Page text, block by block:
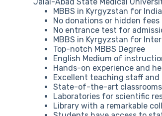
MBBS in Kyrgyzstan for
No donations or hidden fees
No entrance test for
MBBS in Kyrgyzstan for
Top-notch MBBS Degree
English Medium of
Hands-on experience and
Excellent teaching staff and
State-of-the-art classrooms
Laboratories for scientific
Library with a remarkable